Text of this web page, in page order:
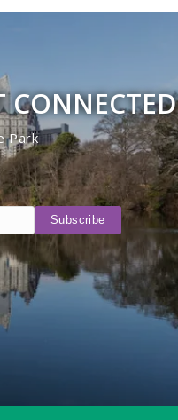
CONNECTED
Park